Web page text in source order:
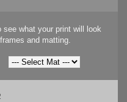
see what your print will look
and matting.